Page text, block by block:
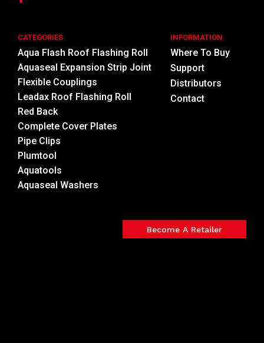
CATEGORIES
Aqua Flash Roof Flashing Roll
Aquaseal Expansion Strip Joint
Flexible Couplings
Leadax Roof Flashing Roll
Red Back
Complete Cover Plates
Pipe Clips
Plumtool
Aquatools
Aquaseal Washers
INFORMATION
Where To Buy
Support
Distributors
Contact
Become A Retailer